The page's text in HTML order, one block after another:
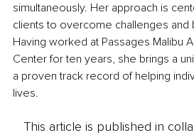
simultaneously. Her approach is
clients to overcome challenges and
Having worked at Passages Malibu
Center for ten years, she brings a
a proven track record of helping
lives.
This article is published in